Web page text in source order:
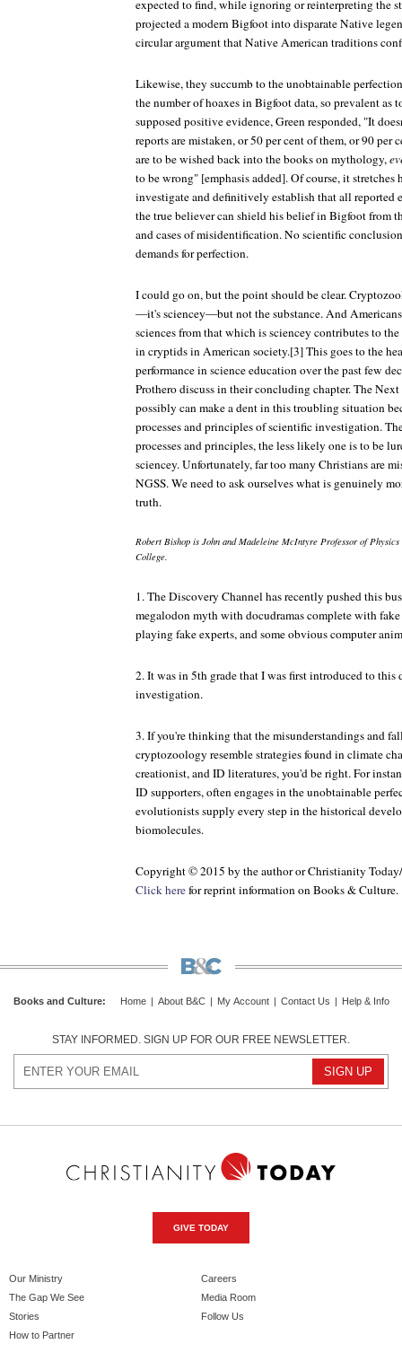
expected to find, while ignoring or reinterpreting the
projected a modern Bigfoot into disparate Native
circular argument that Native American traditions
Likewise, they succumb to the unobtainable
the number of hoaxes in Bigfoot data, so prevalent
supposed positive evidence, Green responded, "It
reports are mistaken, or 50 per cent of them, or 90 per
are to be wished back into the books on mythology,
to be wrong" [emphasis added]. Of course, it
investigate and definitively establish that all reported
the true believer can shield his belief in Bigfoot from
and cases of misidentification. No scientific
demands for perfection.
I could go on, but the point should be clear.
—it's sciencey—but not the substance. And
sciences from that which is sciencey contributes to
in cryptids in American society.[3] This goes to the
performance in science education over the past few
Prothero discuss in their concluding chapter. The
possibly can make a dent in this troubling situation
processes and principles of scientific investigation.
processes and principles, the less likely one is to be
sciencey. Unfortunately, far too many Christians are
NGSS. We need to ask ourselves what is genuinely
truth.
Robert Bishop is John and Madeleine McIntyre Professor of
College.
1. The Discovery Channel has recently pushed this
megalodon myth with docudramas complete with
playing fake experts, and some obvious computer
2. It was in 5th grade that I was first introduced to
investigation.
3. If you're thinking that the misunderstandings and
cryptozoology resemble strategies found in climate
creationist, and ID literatures, you'd be right. For
ID supporters, often engages in the unobtainable
evolutionists supply every step in the historical
biomolecules.
Copyright © 2015 by the author or Christianity Today/
Click herefor reprint information onBooks & Culture.
Books and Culture: Home About B&C My Account Contact Us Help & Info
STAY INFORMED. SIGN UP FOR OUR FREE NEWSLETTER.
GIVE TODAY
Our Ministry
The Gap We See
Stories
How to Partner
Careers
Media Room
Follow Us